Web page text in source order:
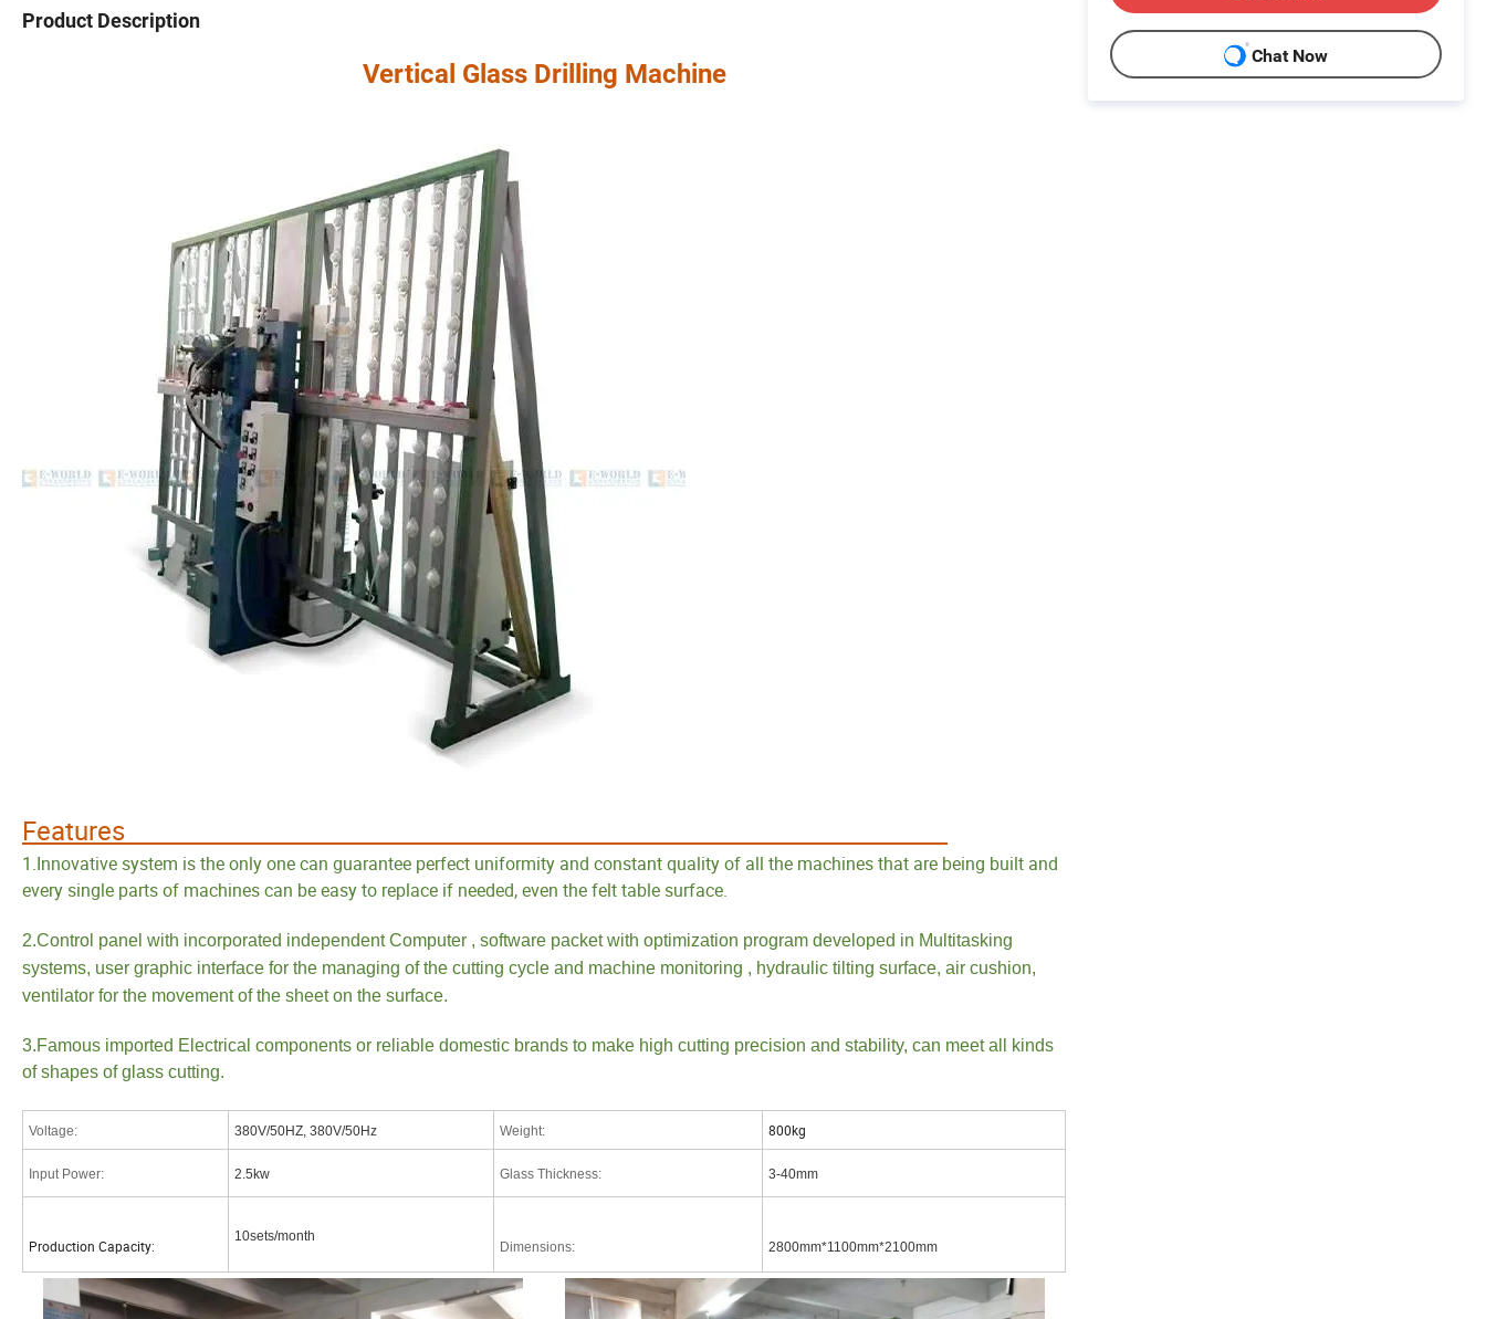
Product Description
Vertical Glass Drilling Machine
Features
1.Innovative system is the only one can guarantee perfect uniformity and constant quality of all the machines that are being built and
every single parts of machines can be easy to replace if needed, even the felt table surface.
2.Control panel with incorporated independent Computer , software packet with optimization program developed in Multitasking
systems, user graphic interface for the managing of the cutting cycle and machine monitoring , hydraulic tilting surface, air cushion,
ventilator for the movement of the sheet on the surface.
3.Famous imported Electrical components or reliable domestic brands to make high cutting precision and stability, can meet all kinds
of shapes of glass cutting.
Voltage: 380V/50HZ, 380V/50Hz Weight: 800kg
Input Power: 2.5kw Glass Thickness: 3-40mm
Production Capacity:
10sets/month
Dimensions: 2800mm*1100mm*2100mm
Chat Now